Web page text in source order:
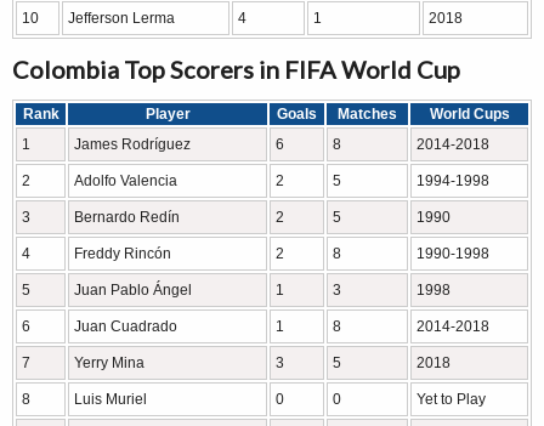
10 Jefferson Lerma 4 1 2018
Colombia Top Scorers in FIFA World Cup
Rank Player Goals Matches
World Cups
1
James Rodríguez 6 8 2014-2018
2 Adolfo Valencia 2 5 1994-1998
3 Bernardo Redín 2 5 1990
4 Freddy Rincón 2 8 1990-1998
5 Juan Pablo Ángel 1 3 1998
6 Juan Cuadrado 1 8 2014-2018
7 Yerry Mina 3 5 2018
8 Luis Muriel 0 0 Yet to Play